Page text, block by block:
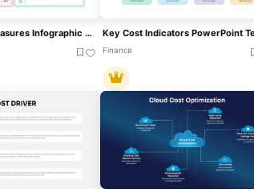
Cost Control Measures Infographic Template For PowerPoint & Google Slides
Finance